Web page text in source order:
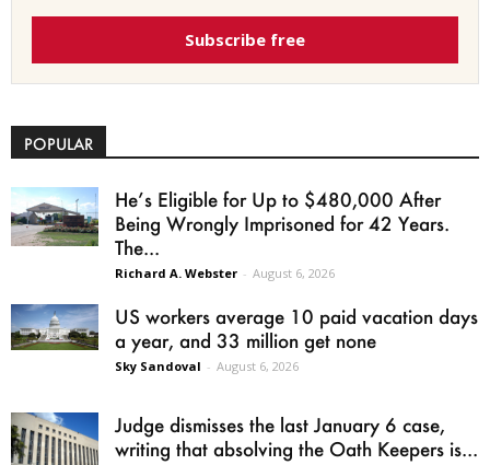
Subscribe free
POPULAR
He’s Eligible for Up to $480,000 After
Being Wrongly Imprisoned for 42 Years.
The...
Richard A. Webster - August 6, 2026
US workers average 10 paid vacation days
a year, and 33 million get none
Sky Sandoval - August 6, 2026
Judge dismisses the last January 6 case,
writing that absolving the Oath Keepers is...